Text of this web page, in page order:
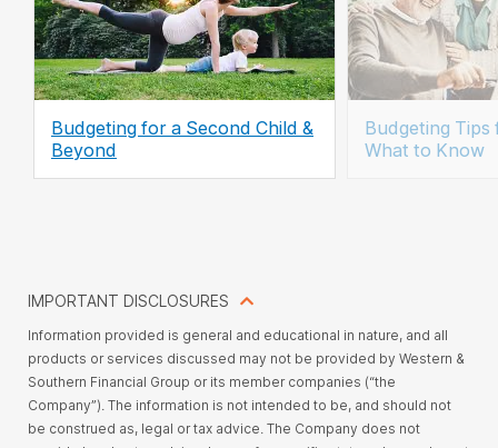
Budgeting for a Second Child &
Beyond
Budgeting
What to Know
IMPORTANT DISCLOSURES
Information provided is general and educational in nature, and all
products or services discussed may not be provided by Western &
Southern Financial Group or its member companies (“the
Company”). The information is not intended to be, and should not
be construed as, legal or tax advice. The Company does not